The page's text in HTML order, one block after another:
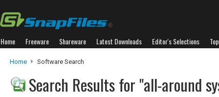
Home Freeware Shareware Latest Downloads Editor's Selections
Home Software Search
Search Results for "all-around